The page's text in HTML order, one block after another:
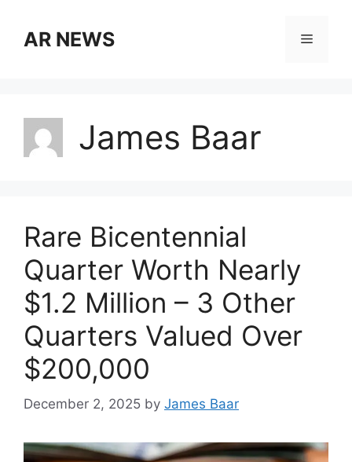
contentAR NEWS Menu
James Baar
Rare Bicentennial
Quarter Worth Nearly
$1.2 Million – 3 Other
Quarters Valued Over
$200,000
December 2, 2025 by James Baar